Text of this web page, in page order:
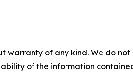
warranty of any kind. We do
of the information